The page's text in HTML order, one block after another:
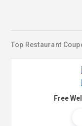
Top Restaurant
Free